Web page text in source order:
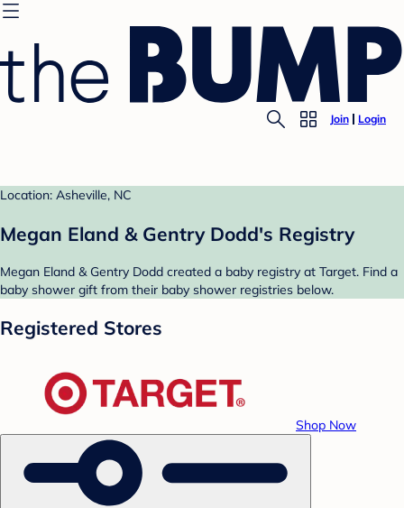
Join Login
Location: Asheville, NC
Megan Eland & Gentry Dodd's Registry
Megan Eland & Gentry Dodd created a baby registry at Target. Find a
baby shower gift from their baby shower registries below.
Registered Stores
Shop Now